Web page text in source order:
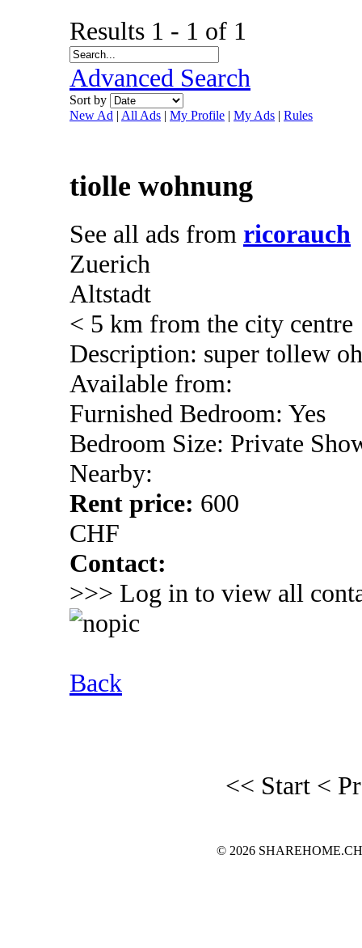
Results 1 - 1 of 1
Advanced Search
Sort by
New Ad | All Ads | My Profile | My Ads | Rules
tiolle wohnung
See all ads from ricorauch
Zuerich
Altstadt
< 5 km from the city centre
Description: super tollew
Available from:
Furnished Bedroom: Yes
Bedroom Size: Private
Nearby:
Rent price: 600
CHF
Contact:
>>> Log in to view all
Back
<< Start <
© 2026